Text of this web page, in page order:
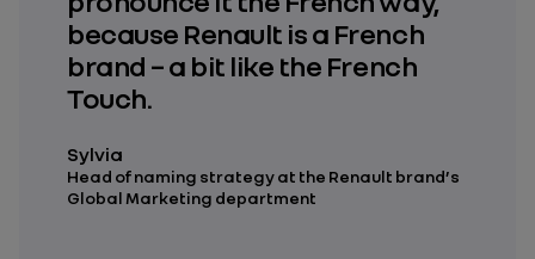
because Renault is a French
brand – a bit like the French
Touch.
Sylvia
Head of naming strategy at the Renault brand’s
Global Marketing department